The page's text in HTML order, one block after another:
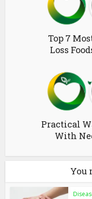
Top 7
Loss
Practical
With
You